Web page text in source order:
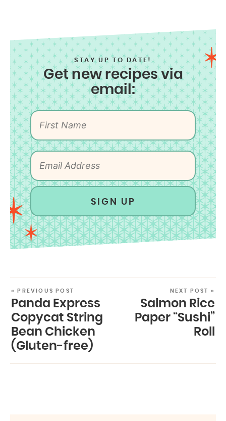
STAY UP TO DATE!
Get new recipes via
email:
SIGN UP
« PREVIOUS POST
Panda Express
Copycat String
Bean Chicken
(Gluten-free)
NEXT POST »
Salmon Rice
Paper “Sushi”
Roll